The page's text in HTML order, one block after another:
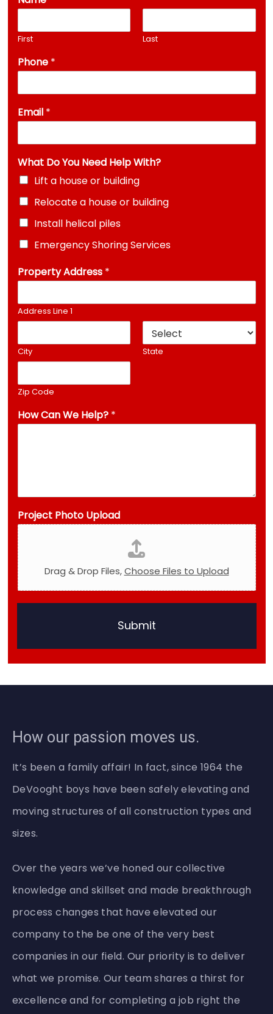
First Last
Phone *
Email *
What Do You Need Help With?
Lift a house or building
Relocate a house or building
Install helical piles
Emergency Shoring Services
Property Address *
Address Line 1
City State
Zip Code
How Can We Help? *
*
P
h
o
t
o
D
o
Project Photo Upload
Drag & Drop Files,Choose Files to Upload
Submit
How our passion moves us.
It’s been a family affair! In fact, since 1964 the
DeVooght boys have been safely elevating and
moving structures of all construction types and
sizes.
Over the years we’ve honed our collective
knowledge and skillset and made breakthrough
process changes that have elevated our
company to the be one of the very best
companies in our field. Our priority is to deliver
what we promise. Our team shares a thirst for
excellence and for completing a job right the